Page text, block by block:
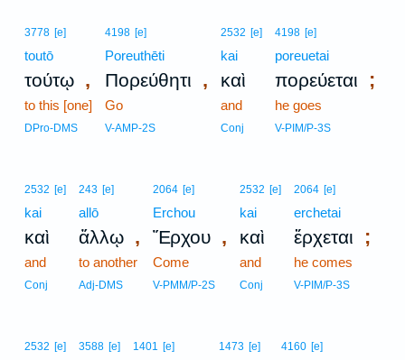
3778 [e]
toutō
τούτῳ ,
to this [one]
DPro-DMS
4198 [e]
Poreuthēti
Πορεύθητι ,
Go
V-AMP-2S
2532 [e]
kai
καὶ
and
Conj
4198 [e]
poreuetai
πορεύεται ;
he goes
V-PIM/P-3S
2532 [e]
kai
καὶ
and
Conj
243 [e]
allō
ἄλλῳ ,
to another
Adj-DMS
2064 [e]
Erchou
Ἔρχου ,
Come
V-PMM/P-2S
2532 [e]
kai
καὶ
and
Conj
2064 [e]
erchetai
ἔρχεται ;
he comes
V-PIM/P-3S
2532 [e] 3588 [e] 1401 [e] 1473 [e] 4160 [e]